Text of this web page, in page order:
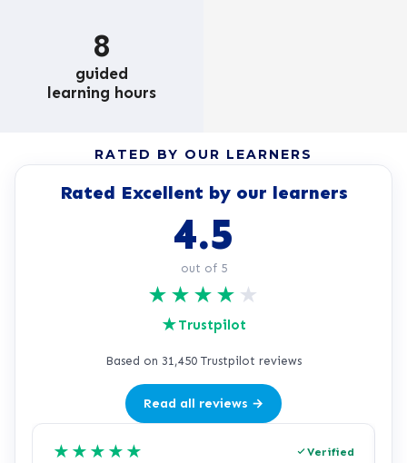
8
guided
learning hours
RATED BY OUR LEARNERS
Rated Excellent by our learners
4.5
out of 5
★ ★ ★ ★ ★
★Trustpilot
Based on 31,450 Trustpilot reviews
Read all reviews →
★ ★ ★ ★ ★ Verified